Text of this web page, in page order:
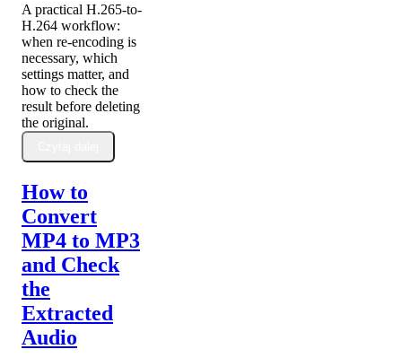
A practical H.265-to-
H.264 workflow:
when re-encoding is
necessary, which
settings matter, and
how to check the
result before deleting
the original.
How to
Convert
MP4 to MP3
and Check
the
Extracted
Audio